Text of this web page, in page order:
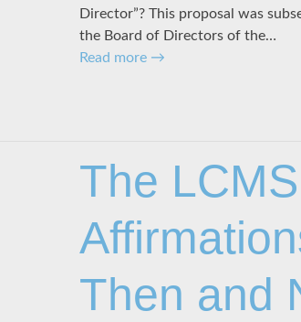
Director”? This proposal was
the Board of Directors of the…
Read more →
The
Then and